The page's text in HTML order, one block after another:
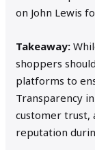
on John Lewis
Takeaway:
shoppers
platforms to
Transparency
customer trust,
reputation